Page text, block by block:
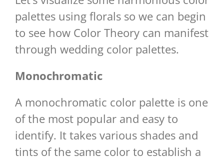
palettes using florals so we can begin
to see how Color Theory can manifest
through wedding color palettes.
Monochromatic
A monochromatic color palette is one
of the most popular and easy to
identify. It takes various shades and
tints of the same color to establish a